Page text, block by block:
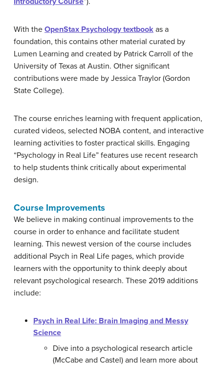
With the OpenStax Psychology textbook as a
foundation, this contains other material curated by
Lumen Learning and created by Patrick Carroll of the
University of Texas at Austin. Other significant
contributions were made by Jessica Traylor (Gordon
State College).
The course enriches learning with frequent application,
curated videos, selected NOBA content, and interactive
learning activities to foster practical skills. Engaging
“Psychology in Real Life” features use recent research
to help students think critically about experimental
design.
Course Improvements
We believe in making continual improvements to the
course in order to enhance and facilitate student
learning. This newest version of the course includes
additional Psych in Real Life pages, which provide
learners with the opportunity to think deeply about
relevant psychological research. These 2019 additions
include:
Psych in Real Life: Brain Imaging and Messy
Science
Dive into a psychological research article
(McCabe and Castel) and learn more about